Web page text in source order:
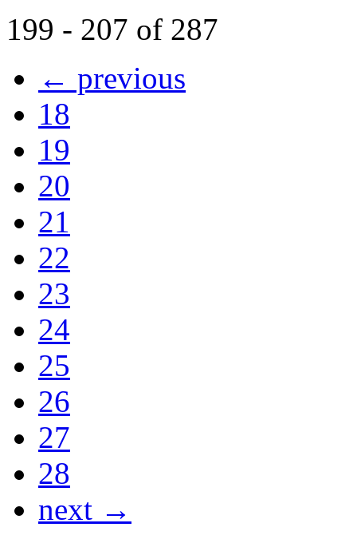
199 - 207 of 287
← previous
18
19
20
21
22
23
24
25
26
27
28
next →